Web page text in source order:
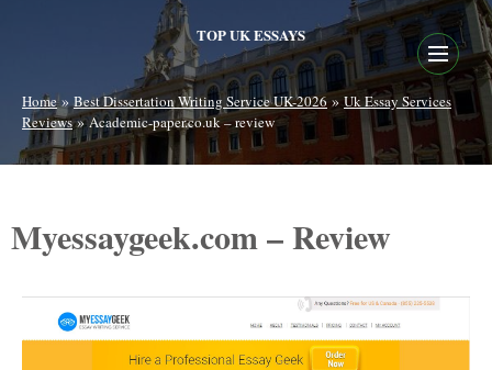
TOP UK ESSAYS
Home»Best Dissertation Writing Service UK-2026»Uk Essay Services
Reviews»Academic-paper.co.uk – review
Myessaygeek.com – Review